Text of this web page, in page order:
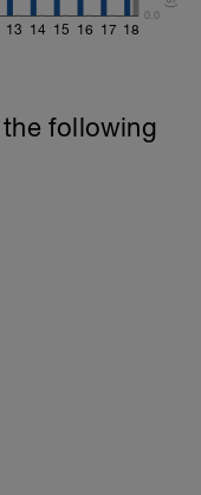
13 14 15 16 17 18
0.0
following